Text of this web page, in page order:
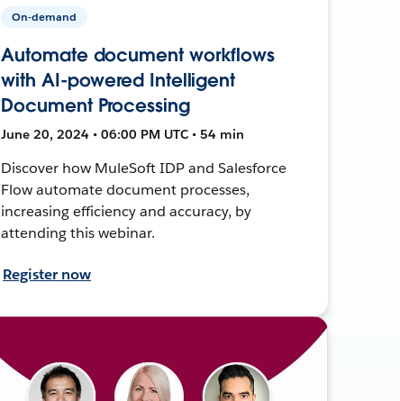
On-demand
Automate document workflows
with AI-powered Intelligent
Document Processing
June 20, 2024 • 06:00 PM UTC • 54 min
Discover how MuleSoft IDP and Salesforce
Flow automate document processes,
increasing efficiency and accuracy, by
attending this webinar.
Register now